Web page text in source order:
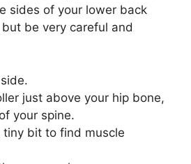
sides of your lower back
be very careful and
just above your hip bone,
your spine.
tiny bit to find muscle